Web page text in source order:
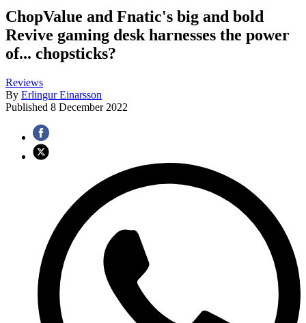
ChopValue and Fnatic's big and bold
Revive gaming desk harnesses the power
of... chopsticks?
Reviews
By Erlingur Einarsson
Published 8 December 2022